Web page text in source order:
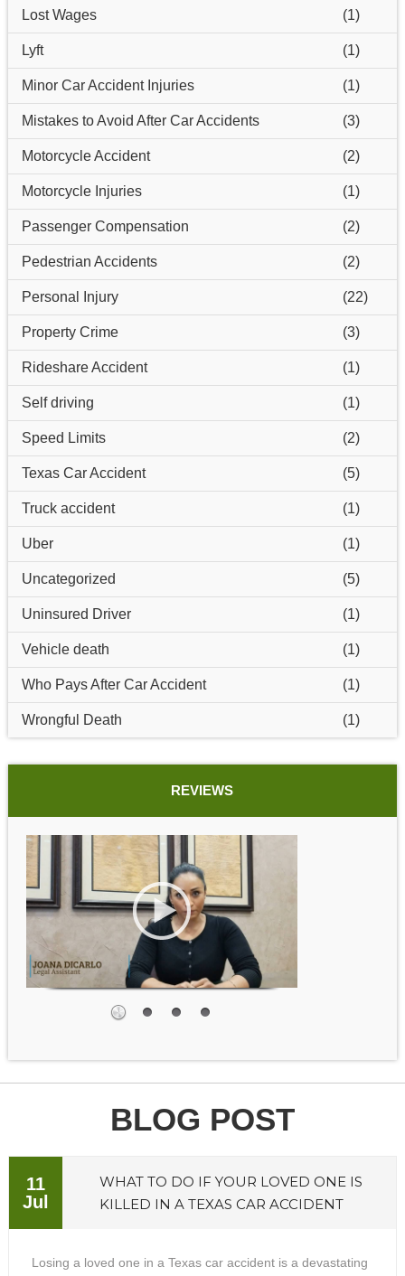
Lost Wages (1)
Lyft (1)
Minor Car Accident Injuries (1)
Mistakes to Avoid After Car Accidents (3)
Motorcycle Accident (2)
Motorcycle Injuries (1)
Passenger Compensation (2)
Pedestrian Accidents (2)
Personal Injury (22)
Property Crime (3)
Rideshare Accident (1)
Self driving (1)
Speed Limits (2)
Texas Car Accident (5)
Truck accident (1)
Uber (1)
Uncategorized (5)
Uninsured Driver (1)
Vehicle death (1)
Who Pays After Car Accident (1)
Wrongful Death (1)
REVIEWS
BLOG POST
11
Jul
WHAT TO DO IF YOUR LOVED ONE IS
KILLED IN A TEXAS CAR ACCIDENT
Losing a loved one in a Texas car accident is a devastating